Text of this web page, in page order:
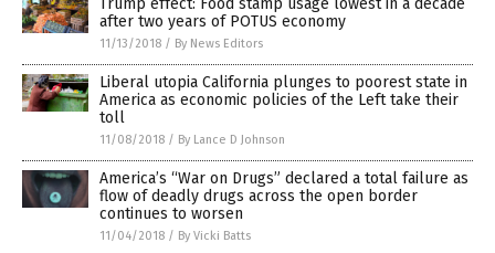
after two years of POTUS economy
11/13/2018 / By News Editors
Liberal utopia California plunges to poorest state in
America as economic policies of the Left take their
toll
11/08/2018 / By Lance D Johnson
America’s “War on Drugs” declared a total failure as
flow of deadly drugs across the open border
continues to worsen
11/04/2018 / By Vicki Batts